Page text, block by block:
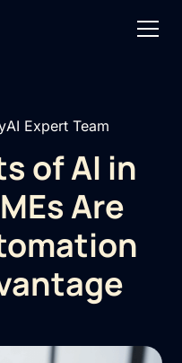
AI Expert Team
of AI in
Are